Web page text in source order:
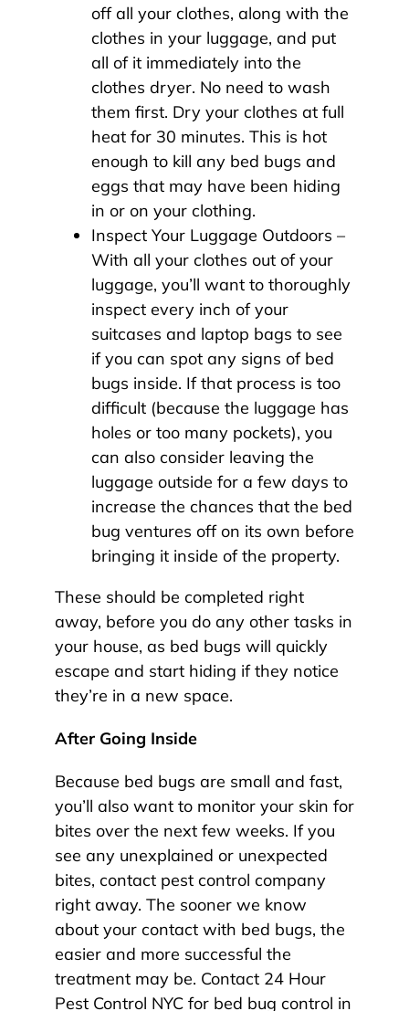
off all your clothes, along with the
clothes in your luggage, and put
all of it immediately into the
clothes dryer. No need to wash
them first. Dry your clothes at full
heat for 30 minutes. This is hot
enough to kill any bed bugs and
eggs that may have been hiding
in or on your clothing.
Inspect Your Luggage Outdoors –
With all your clothes out of your
luggage, you’ll want to thoroughly
inspect every inch of your
suitcases and laptop bags to see
if you can spot any signs of bed
bugs inside. If that process is too
difficult (because the luggage has
holes or too many pockets), you
can also consider leaving the
luggage outside for a few days to
increase the chances that the bed
bug ventures off on its own before
bringing it inside of the property.
These should be completed right
away, before you do any other tasks in
your house, as bed bugs will quickly
escape and start hiding if they notice
they’re in a new space.
After Going Inside
Because bed bugs are small and fast,
you’ll also want to monitor your skin for
bites over the next few weeks. If you
see any unexplained or unexpected
bites, contact pest control company
right away. The sooner we know
about your contact with bed bugs, the
easier and more successful the
treatment may be. Contact 24 Hour
Pest Control NYC for bed bug control in